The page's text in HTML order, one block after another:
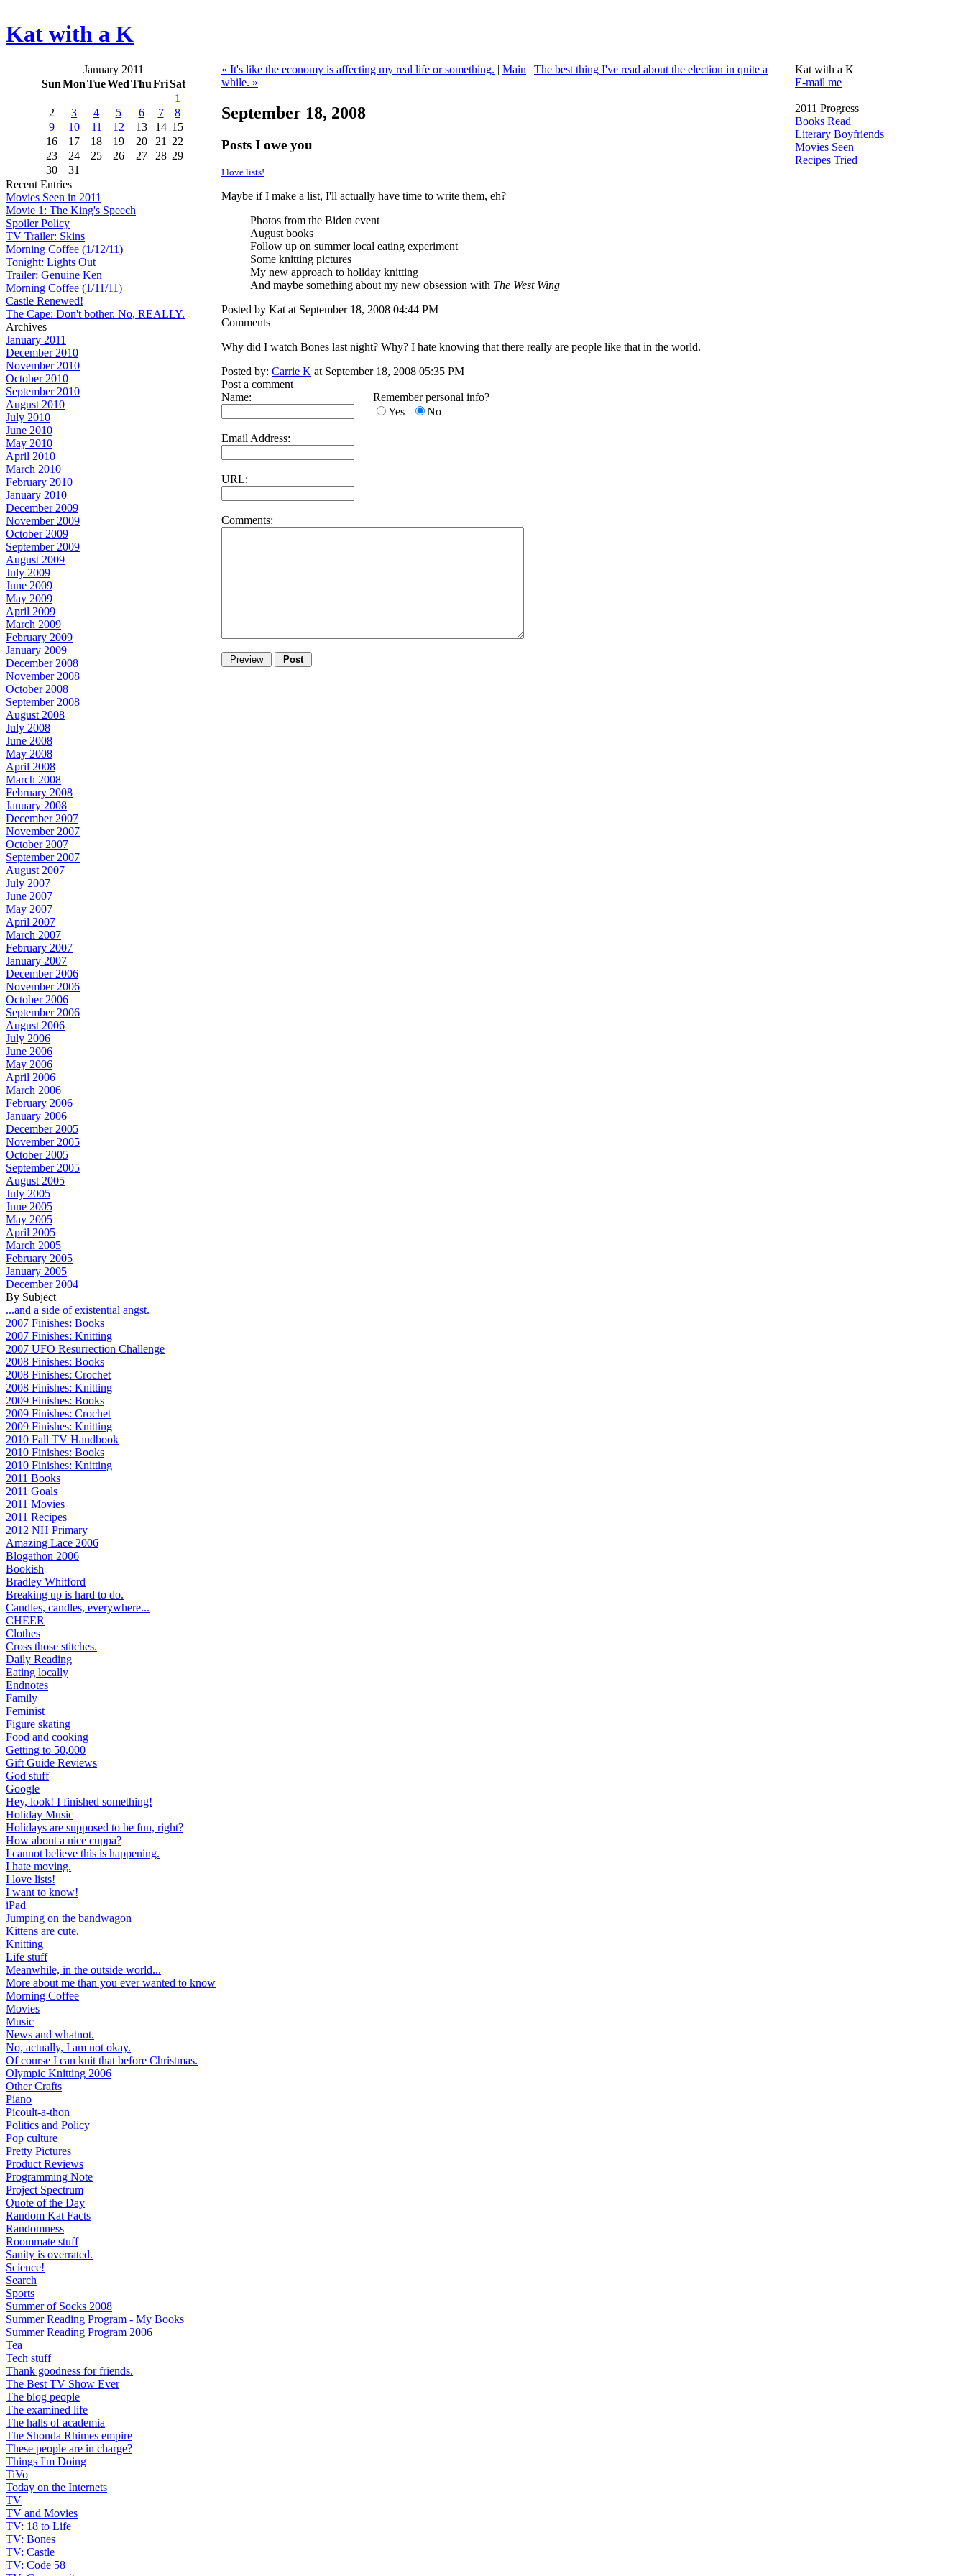
Kat with a K
January 2011
SunMonTueWedThuFriSat
1
2
3 4 5 6 7
8
9
10 11 12 13 14 15
16
17 18 19 20 21
22
23
24 25 26 27 28 29
30
31
Recent Entries
Movies Seen in 2011
Movie 1: The King's Speech
Spoiler Policy
TV Trailer: Skins
Morning Coffee (1/12/11)
Tonight: Lights Out
Trailer: Genuine Ken
Morning Coffee (1/11/11)
Castle Renewed!
The Cape: Don't bother. No, REALLY.
Archives
January 2011
December 2010
November 2010
October 2010
September 2010
August 2010
July 2010
June 2010
May 2010
April 2010
March 2010
February 2010
January 2010
December 2009
November 2009
October 2009
September 2009
August 2009
July 2009
June 2009
May 2009
April 2009
March 2009
February 2009
January 2009
December 2008
November 2008
October 2008
September 2008
August 2008
July 2008
June 2008
May 2008
April 2008
March 2008
February 2008
January 2008
December 2007
November 2007
October 2007
September 2007
August 2007
July 2007
June 2007
May 2007
April 2007
March 2007
February 2007
January 2007
December 2006
November 2006
October 2006
September 2006
August 2006
July 2006
June 2006
May 2006
April 2006
March 2006
February 2006
January 2006
December 2005
November 2005
October 2005
September 2005
August 2005
July 2005
June 2005
May 2005
April 2005
March 2005
February 2005
January 2005
December 2004
By Subject
...and a side of existential angst.
2007 Finishes: Books
2007 Finishes: Knitting
2007 UFO Resurrection Challenge
2008 Finishes: Books
2008 Finishes: Crochet
2008 Finishes: Knitting
2009 Finishes: Books
2009 Finishes: Crochet
2009 Finishes: Knitting
2010 Fall TV Handbook
2010 Finishes: Books
2010 Finishes: Knitting
2011 Books
2011 Goals
2011 Movies
2011 Recipes
2012 NH Primary
Amazing Lace 2006
Blogathon 2006
Bookish
Bradley Whitford
Breaking up is hard to do.
Candles, candles, everywhere...
CHEER
Clothes
Cross those stitches.
Daily Reading
Eating locally
Endnotes
Family
Feminist
Figure skating
Food and cooking
Getting to 50,000
Gift Guide Reviews
God stuff
Google
Hey, look! I finished something!
Holiday Music
Holidays are supposed to be fun, right?
How about a nice cuppa?
I cannot believe this is happening.
I hate moving.
I love lists!
I want to know!
iPad
Jumping on the bandwagon
Kittens are cute.
Knitting
Life stuff
Meanwhile, in the outside world...
More about me than you ever wanted to know
Morning Coffee
Movies
Music
News and whatnot.
No, actually, I am not okay.
Of course I can knit that before Christmas.
Olympic Knitting 2006
Other Crafts
Piano
Picoult-a-thon
Politics and Policy
Pop culture
Pretty Pictures
Product Reviews
Programming Note
Project Spectrum
Quote of the Day
Random Kat Facts
Randomness
Roommate stuff
Sanity is overrated.
Science!
Search
Sports
Summer of Socks 2008
Summer Reading Program - My Books
Summer Reading Program 2006
Tea
Tech stuff
Thank goodness for friends.
The Best TV Show Ever
The blog people
The examined life
The halls of academia
The Shonda Rhimes empire
These people are in charge?
Things I'm Doing
TiVo
Today on the Internets
TV
TV and Movies
TV: 18 to Life
TV: Bones
TV: Castle
TV: Code 58
« It's like the economy is affecting my real life or something. | Main | The best thing I've read about the election in quite a
while. »
September 18, 2008
Posts I owe you
I love lists!
Maybe if I make a list, I'll actually have time to write them, eh?
Photos from the Biden event
August books
Follow up on summer local eating experiment
Some knitting pictures
My new approach to holiday knitting
And maybe something about my new obsession with The West Wing
Posted by Kat at September 18, 2008 04:44 PM
Comments
Why did I watch Bones last night? Why? I hate knowing that there really are people like that in the world.
Posted by: Carrie K at September 18, 2008 05:35 PM
Post a comment
Name:
Email Address:
URL:
Remember personal info?
Yes
No
Comments:
Kat with a K
E-mail me
2011 Progress
Books Read
Literary Boyfriends
Movies Seen
Recipes Tried